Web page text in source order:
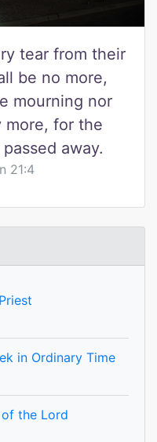
tear from their
be no more,
mourning nor
more, for the
away.
21:4
in Ordinary Time
the Lord